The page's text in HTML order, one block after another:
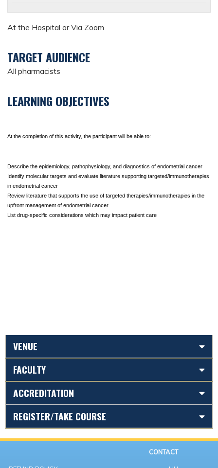
At the Hospital or Via Zoom
TARGET AUDIENCE
All pharmacists
LEARNING OBJECTIVES
At the completion of this activity, the participant will be able to:
Describe the epidemiology, pathophysiology, and diagnostics of endometrial cancer
Identify molecular targets and evaluate literature supporting targeted/immunotherapies
in endometrial cancer
Review literature that supports the use of targeted therapies/immunotherapies in the
upfront management of endometrial cancer
List drug-specific considerations which may impact patient care
VENUE
FACULTY
ACCREDITATION
REGISTER/TAKE COURSE
CONTACT